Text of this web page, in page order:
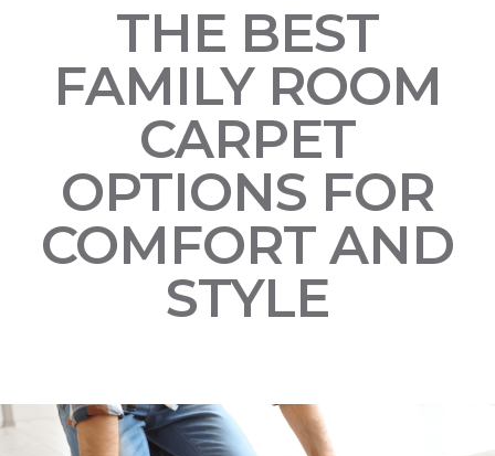
THE BEST
FAMILY ROOM
CARPET
OPTIONS FOR
COMFORT AND
STYLE